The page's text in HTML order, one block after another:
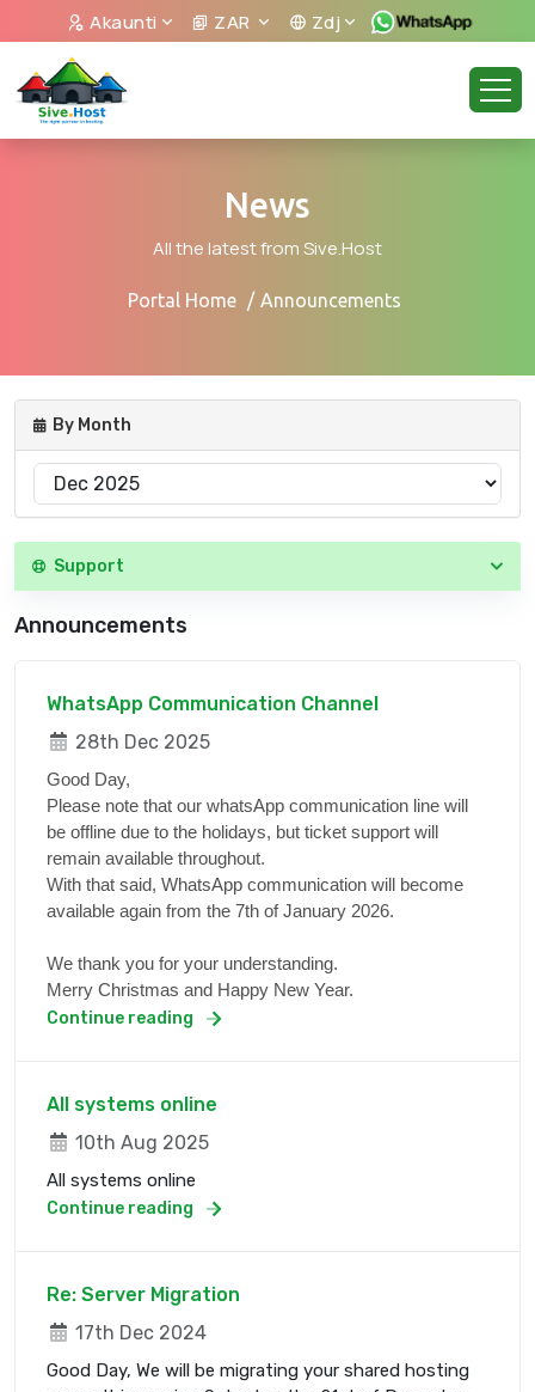
Akaunti ZAR Zdj
News
All the latest from Sive.Host
Portal Home Announcements
By Month
Support
Announcements
WhatsApp Communication Channel
28th Dec 2025
Good Day,
Please note that our whatsApp communication line will
be offline due to the holidays, but ticket support will
remain available throughout.
With that said, WhatsApp communication will become
available again from the 7th of January 2026.
We thank you for your understanding.
Merry Christmas and Happy New Year.
Continue reading
All systems online
10th Aug 2025
All systems online
Continue reading
Re: Server Migration
17th Dec 2024
Good Day, We will be migrating your shared hosting